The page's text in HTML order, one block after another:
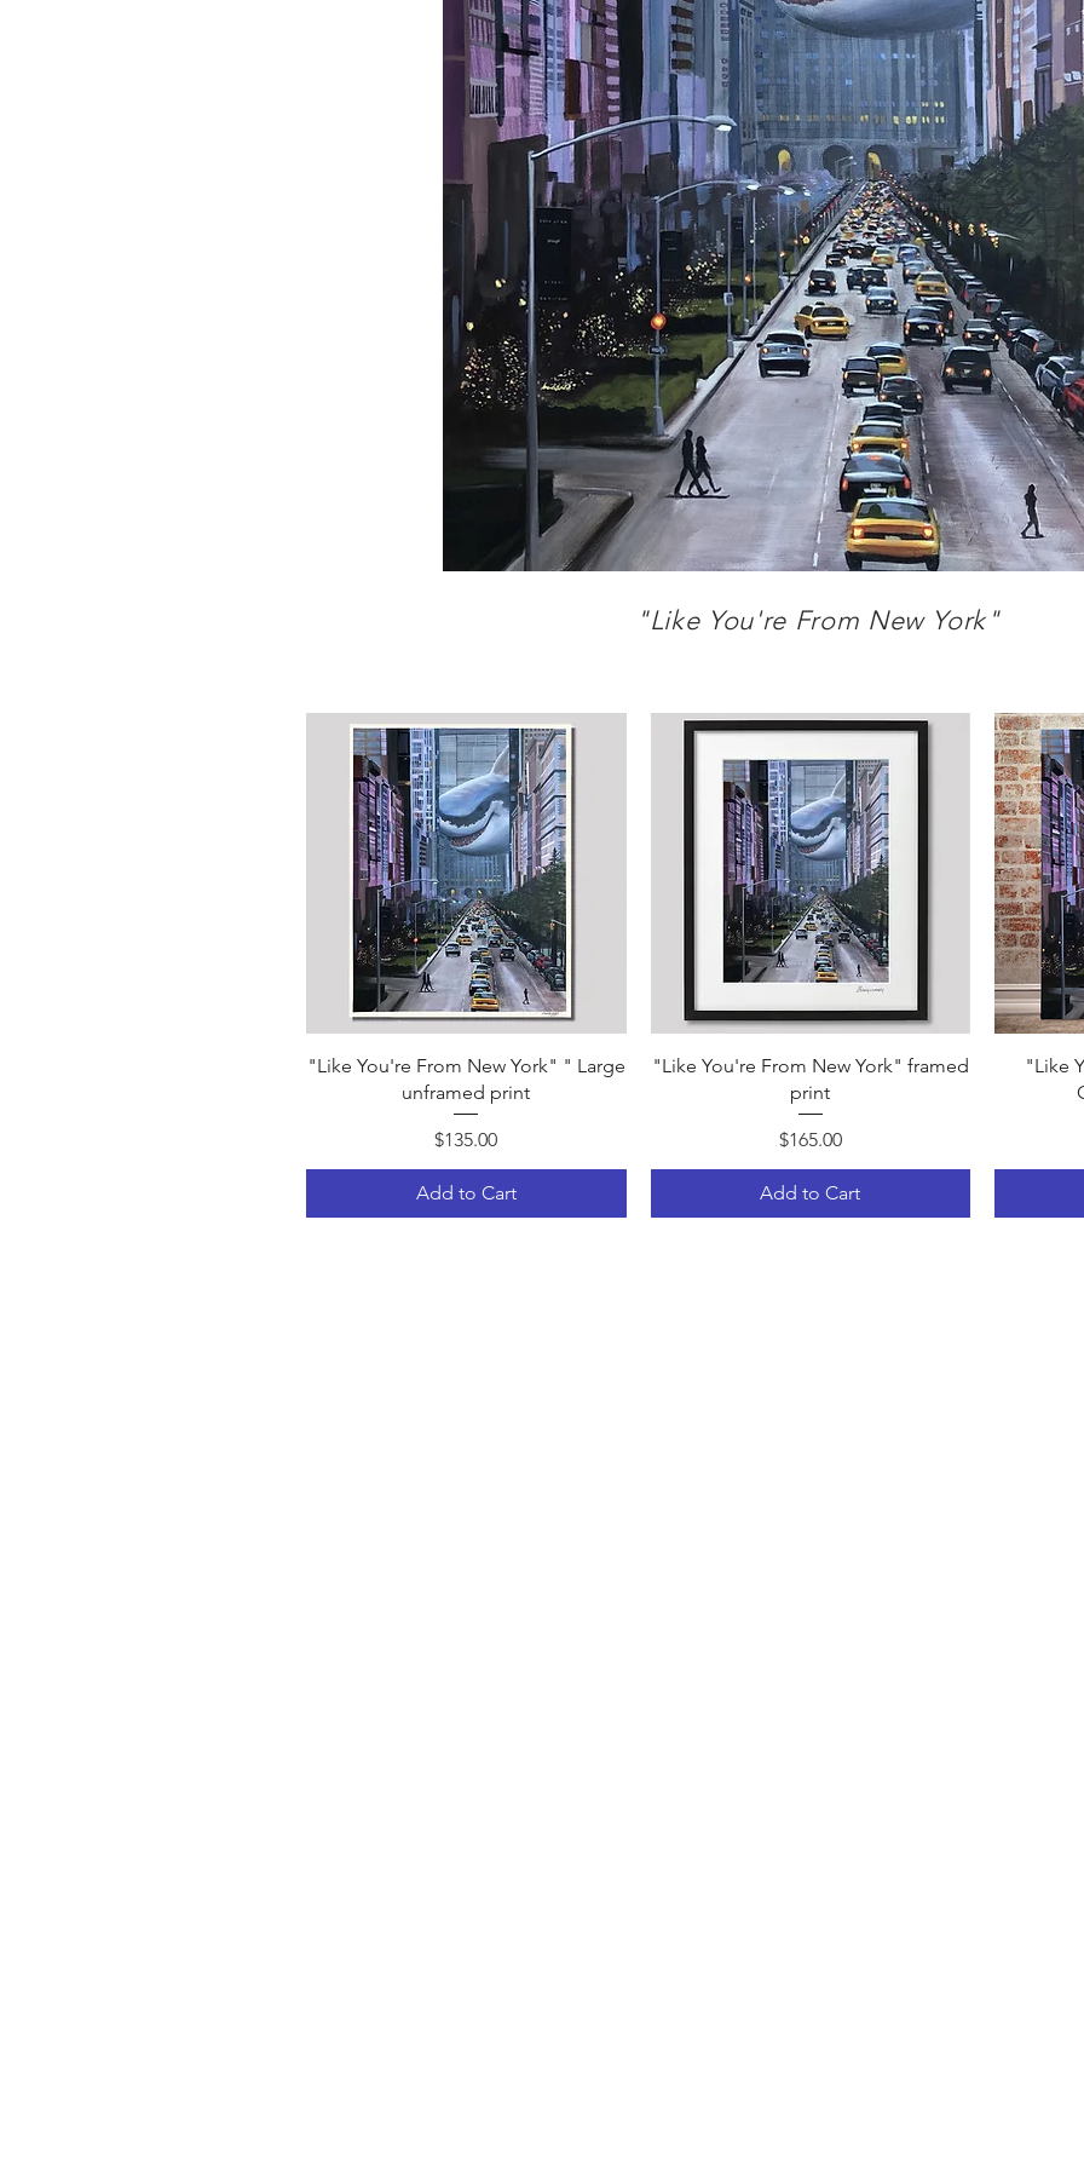
"Like You're From New York"
Quick View
"Like You're From New York" " Large
unframed print
Price
$135.00
Add to Cart
Quick View
"Like You're From New York" framed
print
Price
$165.00
Add to Cart
"Like